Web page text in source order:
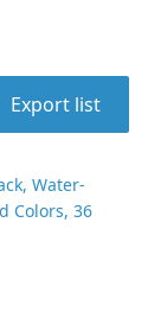
Export list
Water-
Colors, 36